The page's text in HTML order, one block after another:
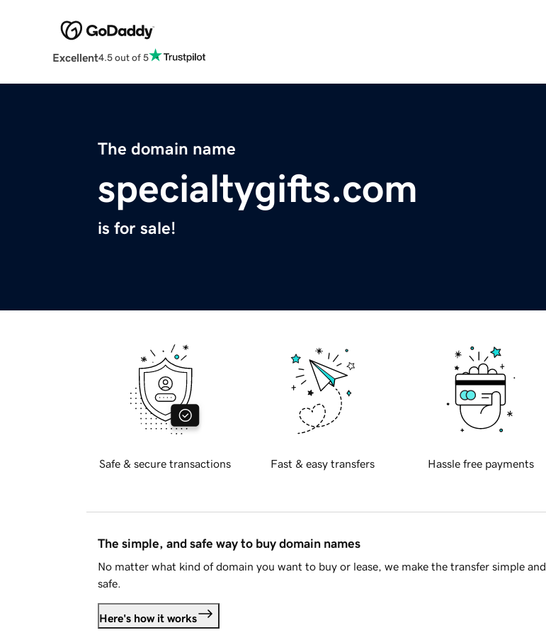
Excellent4.5 out of 5
The domain name
specialtygifts.com
is for sale!
Safe & secure transactions Fast & easy transfers Hassle free payments
The simple, and safe way to buy domain names
No matter what kind of domain you want to buy or lease, we make the transfer simple and
safe.
Here's how it works